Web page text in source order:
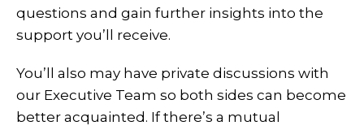
questions and gain further insights into the
support you’ll receive.
You’ll also may have private discussions with
our Executive Team so both sides can become
better acquainted. If there’s a mutual